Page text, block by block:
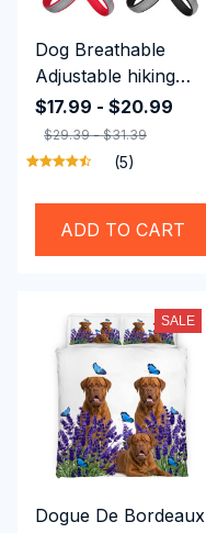
Dog Breathable
Adjustable hiking
harness (m)
$17.99 - $20.99
$29.39 - $31.39
(5)
ADD TO CART
SALE
Dogue De Bordeaux